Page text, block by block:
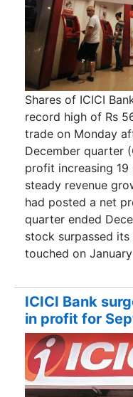
Shares of ICICI
record high of Rs
trade on Monday
December quarter
profit increasing
steady revenue
had posted a net
quarter ended
stock surpassed its
touched on January
ICICI Bank
in profit for